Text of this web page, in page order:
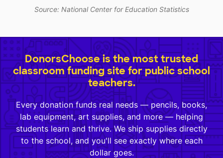
Source: National Center for Education Statistics
DonorsChoose is the most trusted
classroom funding site for public school
teachers.
Every donation funds real needs — pencils, books,
lab equipment, art supplies, and more — helping
students learn and thrive. We ship supplies directly
to the school, and you'll see exactly where each
dollar goes.